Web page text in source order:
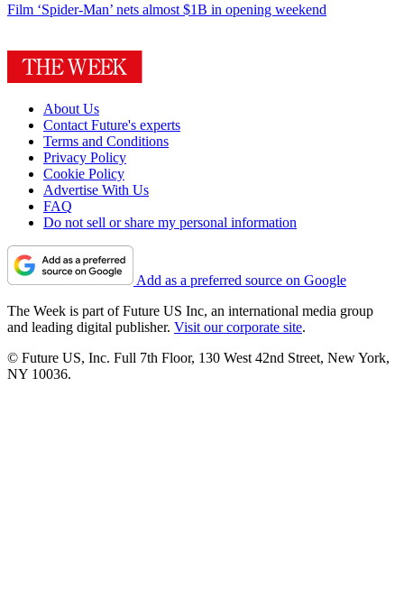
Film ‘Spider-Man’ nets almost $1B in opening weekend
About Us
Contact Future's experts
Terms and Conditions
Privacy Policy
Cookie Policy
Advertise With Us
FAQ
Do not sell or share my personal information
Add as a preferred source on Google
The Week is part of Future US Inc, an international media group
and leading digital publisher. Visit our corporate site.
© Future US, Inc. Full 7th Floor, 130 West 42nd Street, New York,
NY 10036.